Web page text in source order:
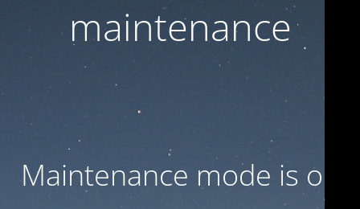
maintenance
Maintenance mode is on